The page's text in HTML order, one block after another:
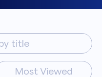
Most Viewed